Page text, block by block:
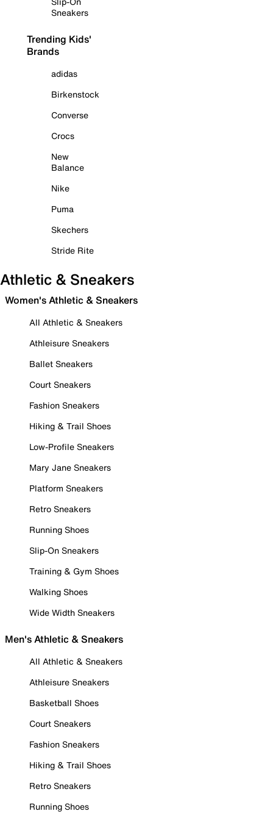
Sneakers
Trending Kids'
Brands
adidas
Birkenstock
Converse
Crocs
New
Balance
Nike
Puma
Skechers
Stride Rite
Athletic & Sneakers
Women's Athletic & Sneakers
All Athletic & Sneakers
Athleisure Sneakers
Ballet Sneakers
Court Sneakers
Fashion Sneakers
Hiking & Trail Shoes
Low-Profile Sneakers
Mary Jane Sneakers
Platform Sneakers
Retro Sneakers
Running Shoes
Slip-On Sneakers
Training & Gym Shoes
Walking Shoes
Wide Width Sneakers
Men's Athletic & Sneakers
All Athletic & Sneakers
Athleisure Sneakers
Basketball Shoes
Court Sneakers
Fashion Sneakers
Hiking & Trail Shoes
Retro Sneakers
Running Shoes